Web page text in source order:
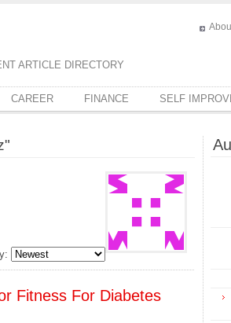
ARTICLE DIRECTORY
CAREER FINANCE SELF
Fitness For Diabetes